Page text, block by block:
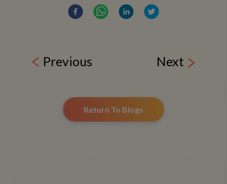
Previous Next
Return To Blogs